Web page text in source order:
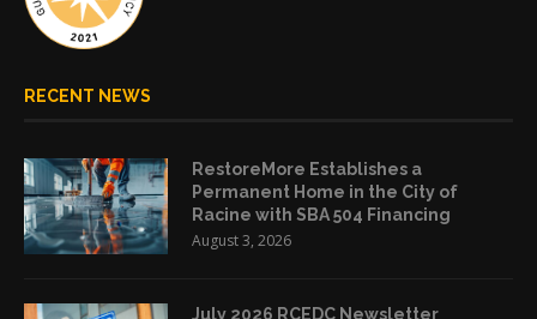
RECENT NEWS
RestoreMore Establishes a
Permanent Home in the City of
Racine with SBA 504 Financing
August 3, 2026
July 2026 RCEDC Newsletter